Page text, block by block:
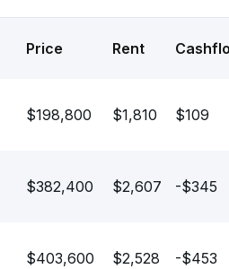
Price Rent
$198,800 $1,810 $109
$382,400 $2,607 -$345
$403,600 $2,528 -$453